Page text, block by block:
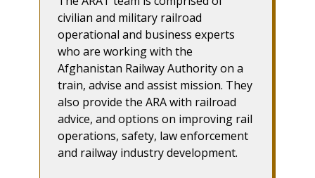
civilian and military railroad
operational and business experts
who are working with the
Afghanistan Railway Authority on a
train, advise and assist mission. They
also provide the ARA with railroad
advice, and options on improving rail
operations, safety, law enforcement
and railway industry development.